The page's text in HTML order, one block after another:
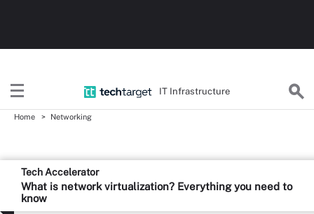
IT Infrastructure
Home Networking
Tech Accelerator
What is network virtualization? Everything you need to
know